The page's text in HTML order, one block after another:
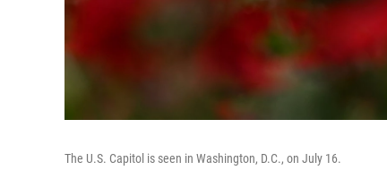
The U.S. Capitol is seen in Washington, D.C., on July 16.